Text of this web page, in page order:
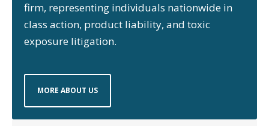
firm, representing individuals nationwide in
class action, product liability, and toxic
exposure litigation.
MORE ABOUT US